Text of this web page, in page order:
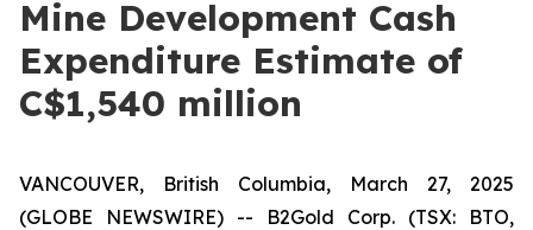
Mine Development Cash
Expenditure Estimate of
C$1,540 million
VANCOUVER, British Columbia, March 27, 2025
(GLOBE NEWSWIRE) -- B2Gold Corp. (TSX: BTO,